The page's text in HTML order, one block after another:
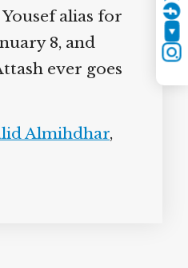
alias for
8, and
ever goes
Almihdhar,